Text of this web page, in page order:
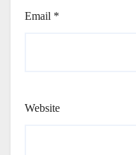
Email *
Website